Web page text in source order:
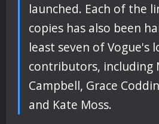
launched. Each of the
copies has also been
least seven of Vogue's
contributors, including
Campbell, Grace
and Kate Moss.